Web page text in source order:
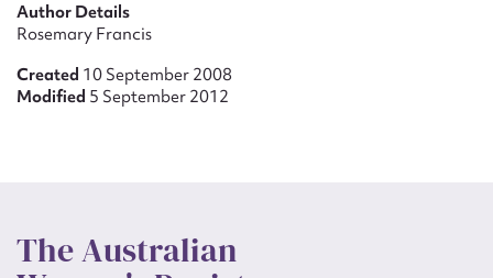
Author Details
Rosemary Francis
Created 10 September 2008
Modified 5 September 2012
The Australian